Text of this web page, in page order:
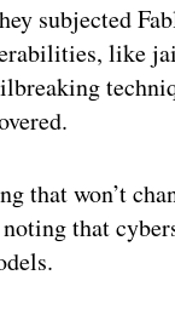
subjected
like
that won’t
that